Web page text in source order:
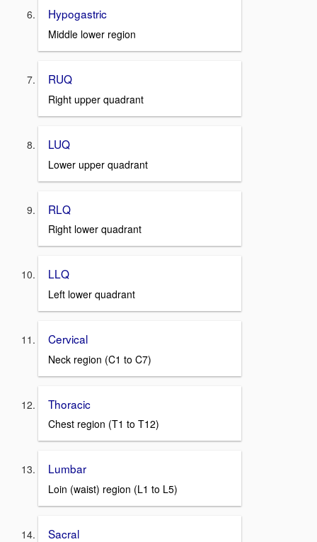
Hypogastric
Middle lower region
RUQ
Right upper quadrant
LUQ
Lower upper quadrant
RLQ
Right lower quadrant
LLQ
Left lower quadrant
Cervical
Neck region (C1 to C7)
Thoracic
Chest region (T1 to T12)
Lumbar
Loin (waist) region (L1 to L5)
Sacral